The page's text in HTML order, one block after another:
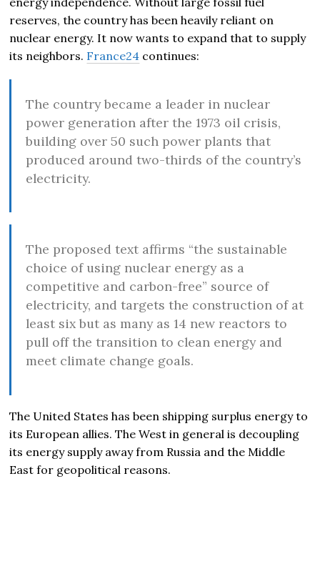
reserves, the country has been heavily reliant on
nuclear energy. It now wants to expand that to supply
its neighbors. France24 continues:
The country became a leader in nuclear
power generation after the 1973 oil crisis,
building over 50 such power plants that
produced around two-thirds of the country’s
electricity.
The proposed text affirms “the sustainable
choice of using nuclear energy as a
competitive and carbon-free” source of
electricity, and targets the construction of at
least six but as many as 14 new reactors to
pull off the transition to clean energy and
meet climate change goals.
The United States has been shipping surplus energy to
its European allies. The West in general is decoupling
its energy supply away from Russia and the Middle
East for geopolitical reasons.